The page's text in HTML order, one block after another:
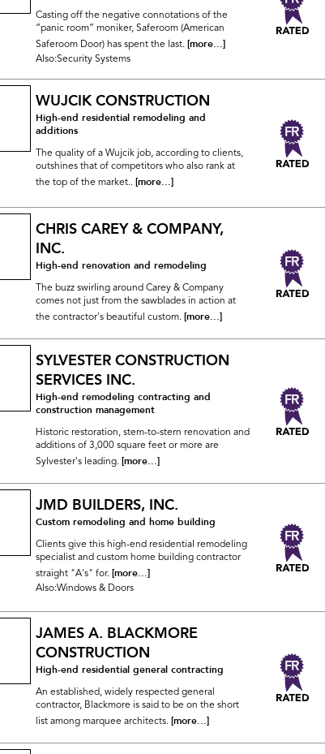
Casting off the negative connotations of the
“panic room” moniker, Saferoom (American
Saferoom Door) has spent the last. [more...]
Also:Security Systems
WUJCIK CONSTRUCTION
High-end residential remodeling and
additions
The quality of a Wujcik job, according to clients,
outshines that of competitors who also rank at
the top of the market.. [more...]
CHRIS CAREY & COMPANY,
INC.
High-end renovation and remodeling
The buzz swirling around Carey & Company
comes not just from the sawblades in action at
the contractor's beautiful custom. [more...]
SYLVESTER CONSTRUCTION
SERVICES INC.
High-end remodeling contracting and
construction management
Historic restoration, stem-to-stern renovation and
additions of 3,000 square feet or more are
Sylvester's leading. [more...]
JMD BUILDERS, INC.
Custom remodeling and home building
Clients give this high-end residential remodeling
specialist and custom home building contractor
straight "A's" for. [more...]
Also:Windows & Doors
JAMES A. BLACKMORE
CONSTRUCTION
High-end residential general contracting
An established, widely respected general
contractor, Blackmore is said to be on the short
list among marquee architects. [more...]